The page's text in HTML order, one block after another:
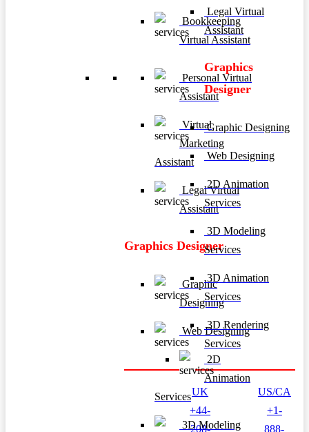
Bookkeeping
Virtual Assistant
Personal Virtual
Assistant
Virtual
Marketing
Assistant
Legal Virtual
Assistant
Graphics Designer
Graphic
Designing
Web Designing
2D
Animation
Services
3D Modeling
Legal Virtual
Assistant
Graphics
Designer
Graphic Designing
Web Designing
2D Animation
Services
3D Modeling
Services
3D Animation
Services
3D Rendering
Services
UK
+44-
208-
US/CA
+1-
888-